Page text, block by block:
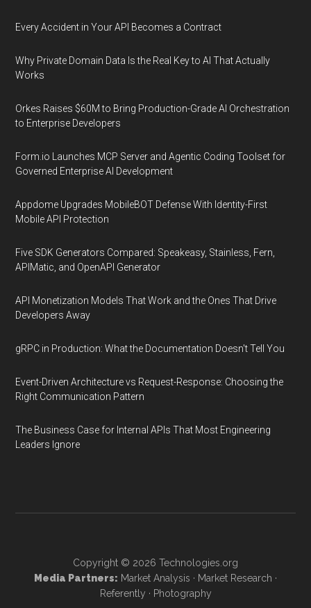
Every Accident in Your API Becomes a Contract
Why Private Domain Data Is the Real Key to AI That Actually
Works
Orkes Raises $60M to Bring Production-Grade AI Orchestration
to Enterprise Developers
Form.io Launches MCP Server and Agentic Coding Toolset for
Governed Enterprise AI Development
Appdome Upgrades MobileBOT Defense With Identity-First
Mobile API Protection
Five SDK Generators Compared: Speakeasy, Stainless, Fern,
APIMatic, and OpenAPI Generator
API Monetization Models That Work and the Ones That Drive
Developers Away
gRPC in Production: What the Documentation Doesn't Tell You
Event-Driven Architecture vs Request-Response: Choosing the
Right Communication Pattern
The Business Case for Internal APIs That Most Engineering
Leaders Ignore
Copyright © 2026 Technologies.org
Media Partners: Market Analysis · Market Research ·
Referently · Photography